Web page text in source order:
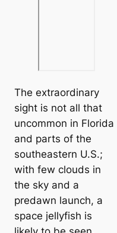
The extraordinary
sight is not all that
uncommon in Florida
and parts of the
southeastern U.S.;
with few clouds in
the sky and a
predawn launch, a
space jellyfish is